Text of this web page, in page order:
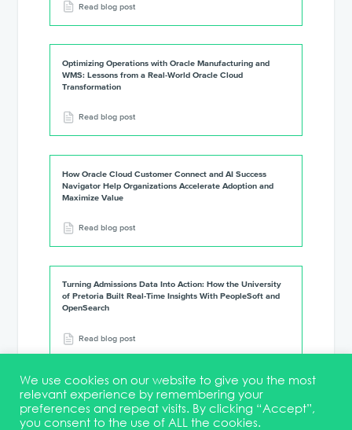
Read blog post
Optimizing Operations with Oracle Manufacturing and
WMS: Lessons from a Real-World Oracle Cloud
Transformation
Read blog post
How Oracle Cloud Customer Connect and AI Success
Navigator Help Organizations Accelerate Adoption and
Maximize Value
Read blog post
Turning Admissions Data Into Action: How the University
of Pretoria Built Real-Time Insights With PeopleSoft and
OpenSearch
Read blog post
Terms & Conditions DEI Statement Membership Event Marketing Kit
We use cookies on our website to give you the most
relevant experience by remembering your
preferences and repeat visits. By clicking “Accept”,
you consent to the use of ALL the cookies.